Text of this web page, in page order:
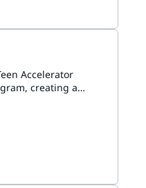
Accelerator
creating a